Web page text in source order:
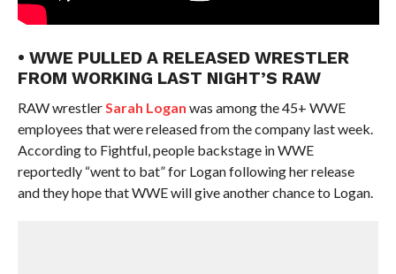
• WWE PULLED A RELEASED WRESTLER
FROM WORKING LAST NIGHT’S RAW
RAW wrestlerSarah Logan was among the 45+ WWE
employees that were released from the company last week.
According to Fightful, people backstage in WWE
reportedly “went to bat” for Logan following her release
and they hope that WWE will give another chance to Logan.